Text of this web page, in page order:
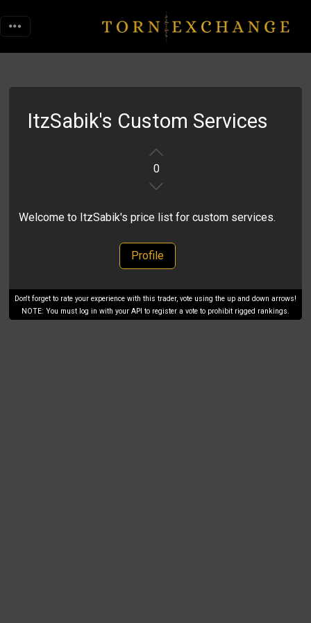
0
ItzSabik's Custom Services
Welcome to ItzSabik's price list for custom services.
Profile
Don't forget to rate your experience with this trader, vote using the up and down arrows!
NOTE: You must log in with your API to register a vote to prohibit rigged rankings.